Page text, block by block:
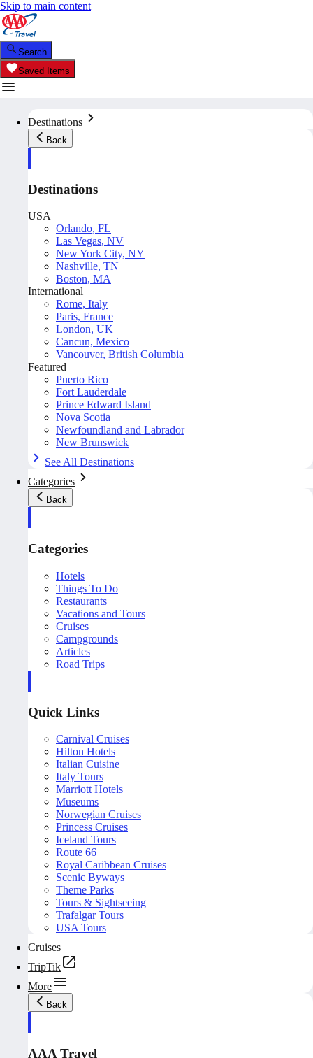
Skip to main content
Search
Saved Items
Destinations
Back
Destinations
USA
Orlando, FL
Las Vegas, NV
New York City, NY
Nashville, TN
Boston, MA
International
Rome, Italy
Paris, France
London, UK
Cancun, Mexico
Vancouver, British Columbia
Featured
Puerto Rico
Fort Lauderdale
Prince Edward Island
Nova Scotia
Newfoundland and Labrador
New Brunswick
See All Destinations
Categories
Back
Categories
Hotels
Things To Do
Restaurants
Vacations and Tours
Cruises
Campgrounds
Articles
Road Trips
Quick Links
Carnival Cruises
Hilton Hotels
Italian Cuisine
Italy Tours
Marriott Hotels
Museums
Norwegian Cruises
Princess Cruises
Iceland Tours
Route 66
Royal Caribbean Cruises
Scenic Byways
Theme Parks
Tours & Sightseeing
Trafalgar Tours
USA Tours
Cruises
TripTik
More
Back
AAA Travel